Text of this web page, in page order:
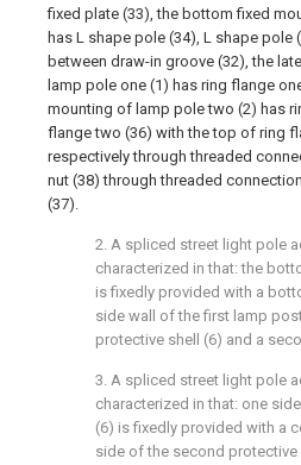
fixed plate (33), the bottom fixed
has L shape pole (34), L shape pole
between draw-in groove (32), the
lamp pole one (1) has ring flange
mounting of lamp pole two (2) has
flange two (36) with the top of ring
respectively through threaded
nut (38) through threaded
(37).
2. A spliced street light pole
characterized in that: the
is fixedly provided with a
side wall of the first lamp
protective shell (6) and a
3. A spliced street light pole
characterized in that: one
(6) is fixedly provided with a
side of the second